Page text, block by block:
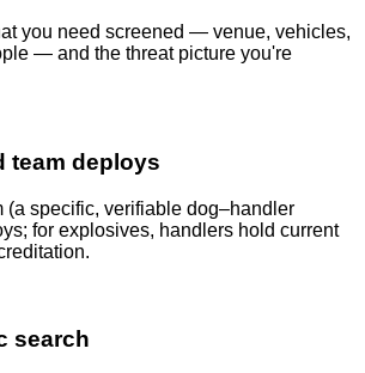
you need screened — venue, vehicles,
— and the threat picture you're
team deploys
(a specific, verifiable dog–handler
for explosives, handlers hold current
search